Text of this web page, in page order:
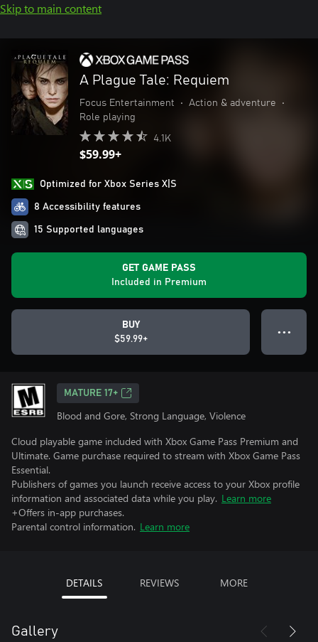
Skip to main content
A Plague Tale: Requiem
Focus Entertainment • Action & adventure
•
Role playing
4.1K
$59.99+
Optimized for Xbox Series X|S
8 Accessibility features
15 Supported languages
GET GAME PASS
Included in Premium
BUY
$59.99+
● ● ●
MATURE 17+
Blood and Gore, Strong Language, Violence
Cloud playable game included with Xbox Game Pass Premium and
Ultimate. Game purchase required to stream with Xbox Game Pass
Essential.
Publishers of games you launch receive access to your Xbox profile
information and associated data while you play. Learn more
+Offers in-app purchases.
Parental control information. Learn more
DETAILS REVIEWS MORE
Gallery